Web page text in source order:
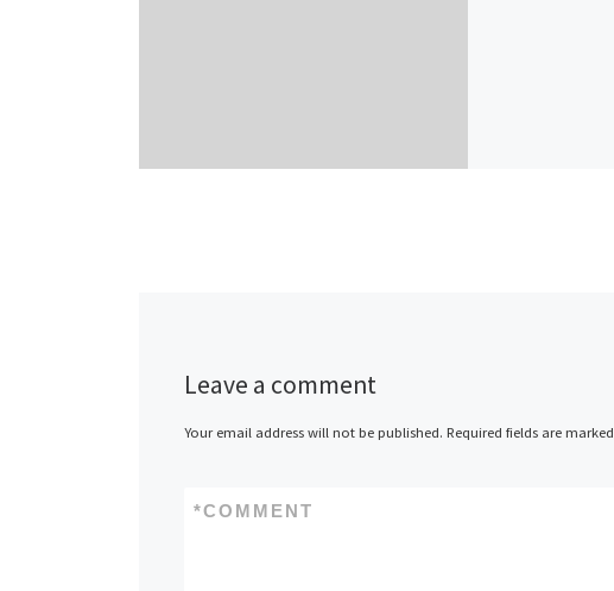
Leave a comment
Your email address will not be published. Required fields are marked
COMMENT
*